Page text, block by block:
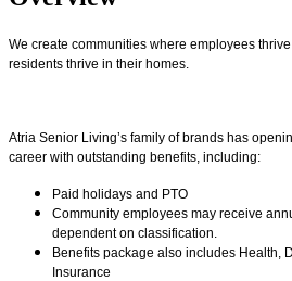
We create communities where employees
residents thrive in their homes.
Atria Senior Living’s family of brands has
career with outstanding benefits, including:
Paid holidays and PTO
Community employees may receive
dependent on classification.
Benefits package also includes Health,
Insurance